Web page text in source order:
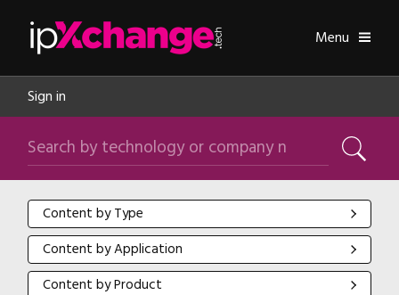
Toggle
Menu
Sign in
Search by technology or company name
Search
Content by Type
Content by Type
Content by Application
Content by Application
Content by Product
Content by Product